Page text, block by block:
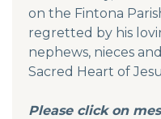
on the Fintona
regretted by his
nephews, nieces
Sacred Heart of
Please click on